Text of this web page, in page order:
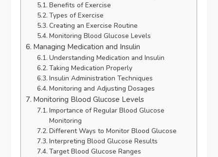
Benefits of Exercise
Types of Exercise
Creating an Exercise Routine
Monitoring Blood Glucose Levels
Managing Medication and Insulin
Understanding Medication and Insulin
Taking Medication Properly
Insulin Administration Techniques
Monitoring and Adjusting Dosages
Monitoring Blood Glucose Levels
Importance of Regular Blood Glucose
Monitoring
Different Ways to Monitor Blood Glucose
Interpreting Blood Glucose Results
Target Blood Glucose Ranges